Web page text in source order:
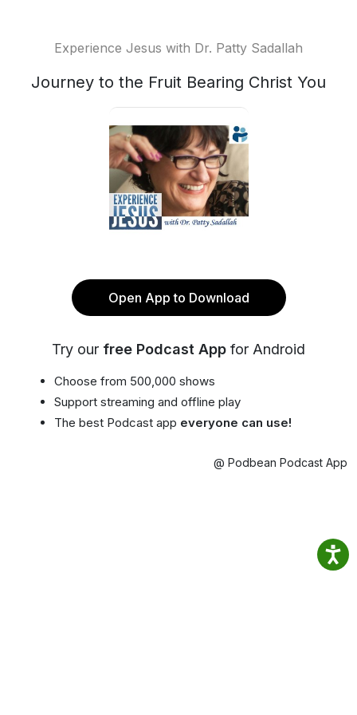
Experience Jesus with Dr. Patty Sadallah
Journey to the Fruit Bearing Christ You
Open App to Download
Try our free Podcast App for Android
Choose from 500,000 shows
Support streaming and offline play
The best Podcast app everyone can use!
@ Podbean Podcast App